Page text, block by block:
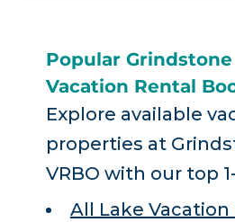
Popular Grindstone
Vacation Rental
Explore available
properties at
VRBO with our top
All Lake Vacation